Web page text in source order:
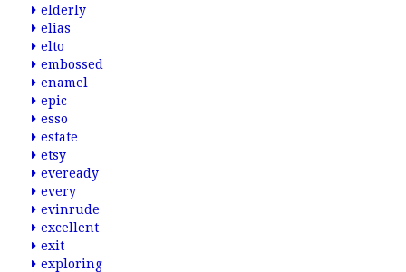
elderly
elias
elto
embossed
enamel
epic
esso
estate
etsy
eveready
every
evinrude
excellent
exit
exploring